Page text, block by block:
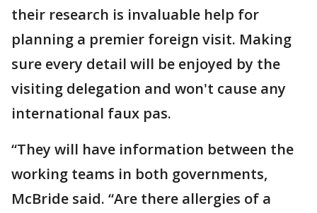
their research is invaluable help for
planning a premier foreign visit. Making
sure every detail will be enjoyed by the
visiting delegation and won't cause any
international faux pas.
“They will have information between the
working teams in both governments,
McBride said. “Are there allergies of a